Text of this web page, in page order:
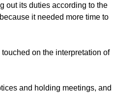
out its duties according to the
it needed more time to
on the interpretation of
and holding meetings, and